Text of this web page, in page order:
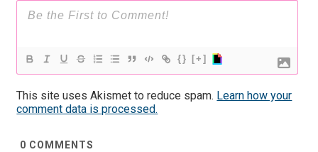
{} [+]
This site uses Akismet to reduce spam. Learn how your
comment data is processed.
0 COMMENTS